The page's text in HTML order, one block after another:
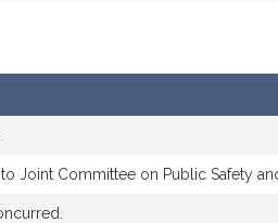
Joint Committee on Public Safety